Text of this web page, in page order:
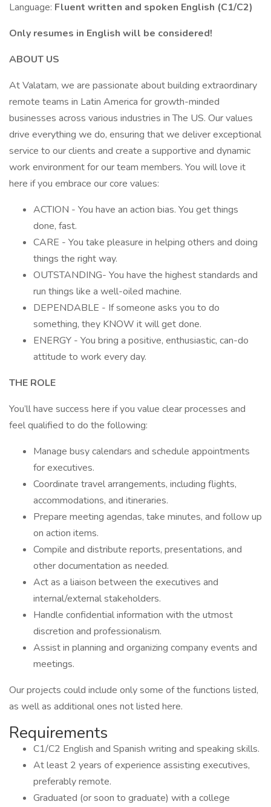
Language: Fluent written and spoken English (C1/C2)
Only resumes in English will be considered!
ABOUT US
At Valatam, we are passionate about building extraordinary
remote teams in Latin America for growth-minded
businesses across various industries in The US. Our values
drive everything we do, ensuring that we deliver exceptional
service to our clients and create a supportive and dynamic
work environment for our team members. You will love it
here if you embrace our core values:
ACTION - You have an action bias. You get things
done, fast.
CARE - You take pleasure in helping others and doing
things the right way.
OUTSTANDING- You have the highest standards and
run things like a well-oiled machine.
DEPENDABLE - If someone asks you to do
something, they KNOW it will get done.
ENERGY - You bring a positive, enthusiastic, can-do
attitude to work every day.
THE ROLE
You’ll have success here if you value clear processes and
feel qualified to do the following:
Manage busy calendars and schedule appointments
for executives.
Coordinate travel arrangements, including flights,
accommodations, and itineraries.
Prepare meeting agendas, take minutes, and follow up
on action items.
Compile and distribute reports, presentations, and
other documentation as needed.
Act as a liaison between the executives and
internal/external stakeholders.
Handle confidential information with the utmost
discretion and professionalism.
Assist in planning and organizing company events and
meetings.
Our projects could include only some of the functions listed,
as well as additional ones not listed here.
Requirements
C1/C2 English and Spanish writing and speaking skills.
At least 2 years of experience assisting executives,
preferably remote.
Graduated (or soon to graduate) with a college